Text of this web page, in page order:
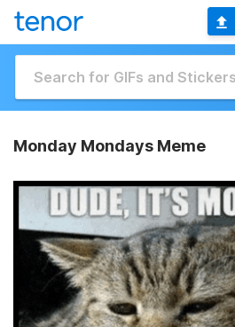
Monday Mondays Meme